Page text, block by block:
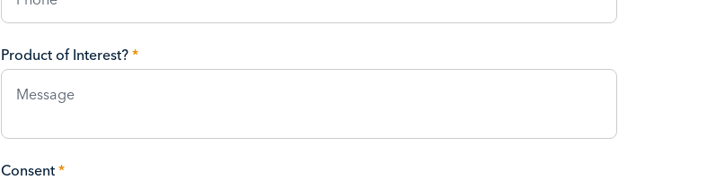
Product of Interest? *
Consent *